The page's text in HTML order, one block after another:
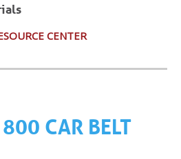
CENTER
CAR BELT